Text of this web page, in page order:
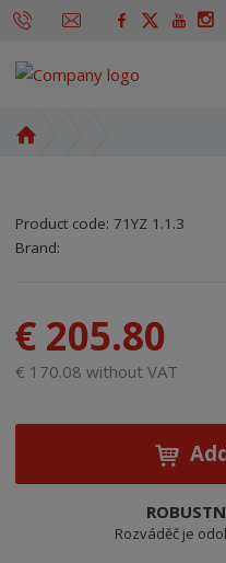
p
a
Product code:71YZ 1.1.3
SKU manufacturer:
Code of supplier:
Brand:
€ 205.80
€ 170.08 without VAT
Rozváděč je